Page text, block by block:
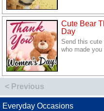
Cute Bear
Day
Send this cute
who made
< Previous
Everyday Occasions